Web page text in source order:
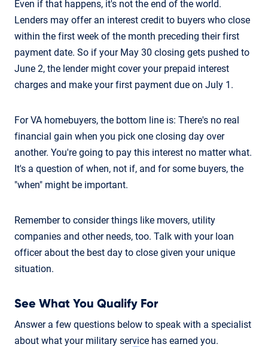
Even if that happens, it's not the end of the world.
Lenders may offer an interest credit to buyers who close
within the first week of the month preceding their first
payment date. So if your May 30 closing gets pushed to
June 2, the lender might cover your prepaid interest
charges and make your first payment due on July 1.
For VA homebuyers, the bottom line is: There's no real
financial gain when you pick one closing day over
another. You're going to pay this interest no matter what.
It's a question of when, not if, and for some buyers, the
"when" might be important.
Remember to consider things like movers, utility
companies and other needs, too. Talk with your loan
officer about the best day to close given your unique
situation.
See What You Qualify For
Answer a few questions below to speak with a specialist
about what your military service has earned you.